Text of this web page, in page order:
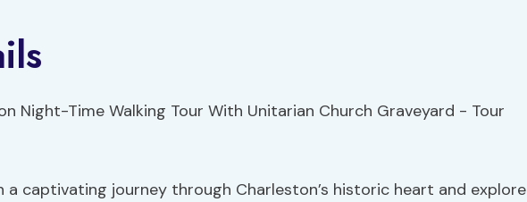
a captivating journey through Charleston’s historic heart and explore